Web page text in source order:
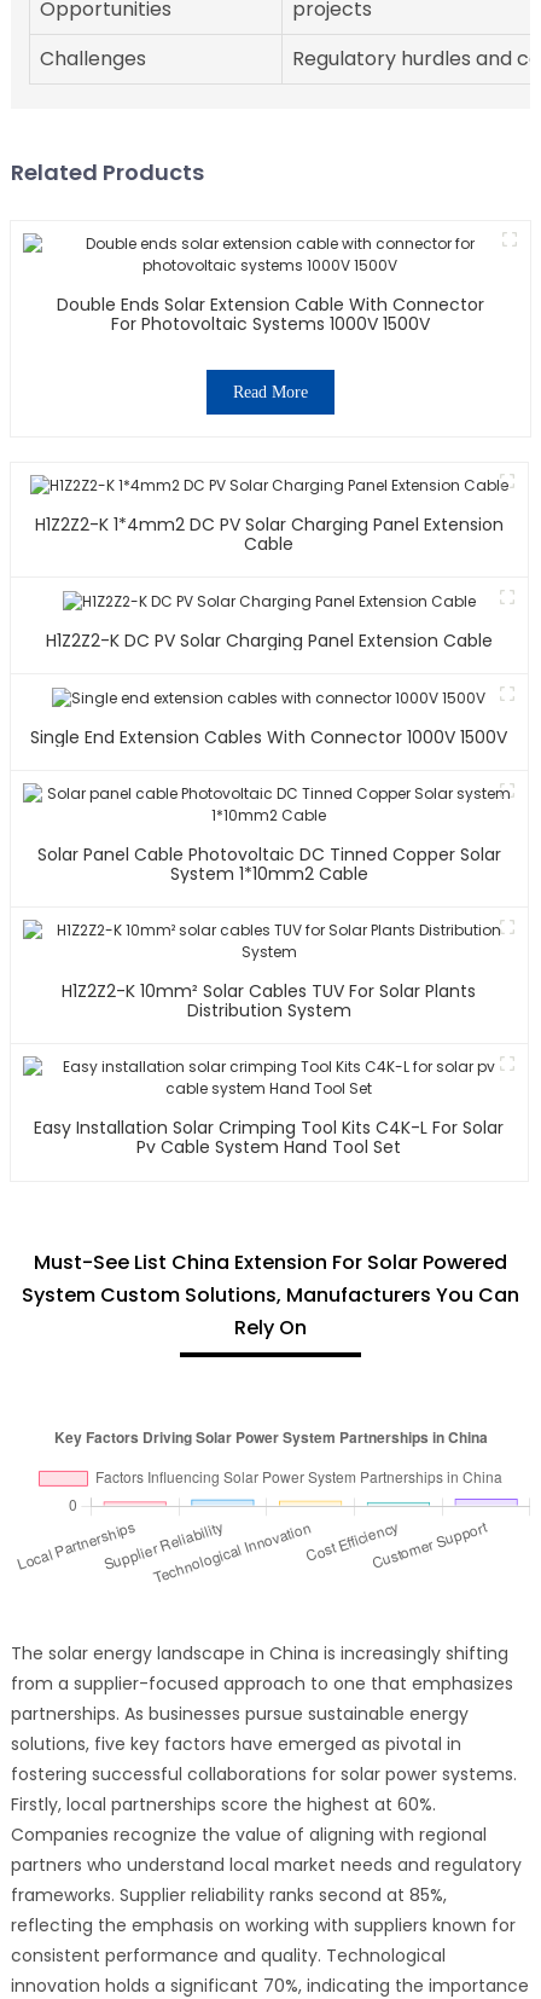
Opportunities
projects
Challenges
Regulatory hurdles and
Related Products
Double Ends Solar Extension Cable With Connector
For Photovoltaic Systems 1000V 1500V
Read More
H1Z2Z2-K 1*4mm2 DC PV Solar Charging Panel Extension
Cable
H1Z2Z2-K DC PV Solar Charging Panel Extension Cable
Single End Extension Cables With Connector 1000V 1500V
Solar Panel Cable Photovoltaic DC Tinned Copper Solar
System 1*10mm2 Cable
H1Z2Z2-K 10mm² Solar Cables TUV For Solar Plants
Distribution System
Easy Installation Solar Crimping Tool Kits C4K-L For Solar
Pv Cable System Hand Tool Set
Must-See List China Extension For Solar Powered
System Custom Solutions, Manufacturers You Can
Rely On
The solar energy landscape in China is increasingly shifting
from a supplier-focused approach to one that emphasizes
partnerships. As businesses pursue sustainable energy
solutions, five key factors have emerged as pivotal in
fostering successful collaborations for solar power systems.
Firstly, local partnerships score the highest at 60%.
Companies recognize the value of aligning with regional
partners who understand local market needs and regulatory
frameworks. Supplier reliability ranks second at 85%,
reflecting the emphasis on working with suppliers known for
consistent performance and quality. Technological
innovation holds a significant 70%, indicating the importance